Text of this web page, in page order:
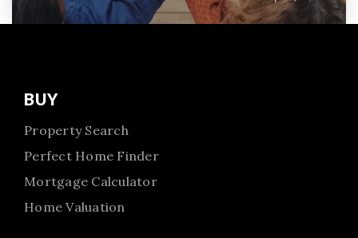
BUY
Property Search
Perfect Home Finder
Mortgage Calculator
Home Valuation